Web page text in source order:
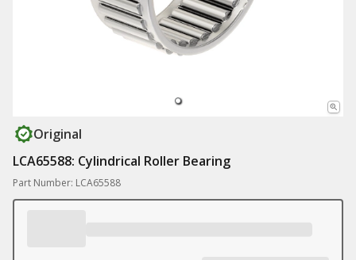
Original
LCA65588: Cylindrical Roller Bearing
Part Number: LCA65588